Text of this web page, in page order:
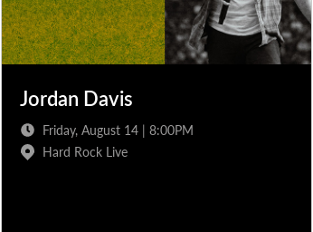
Jordan Davis
Friday, August 14 | 8:00PM
Hard Rock Live